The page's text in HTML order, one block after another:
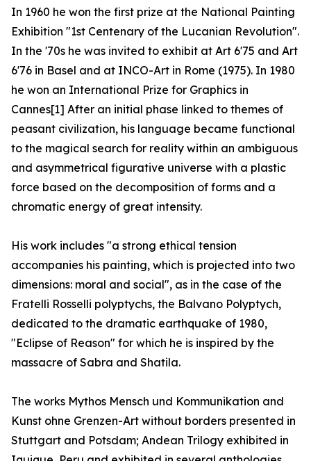
In 1960 he won the first prize at the National Painting
Exhibition "1st Centenary of the Lucanian Revolution".
In the '70s he was invited to exhibit at Art 6'75 and Art
6'76 in Basel and at INCO-Art in Rome (1975). In 1980
he won an International Prize for Graphics in
Cannes[1] After an initial phase linked to themes of
peasant civilization, his language became functional
to the magical search for reality within an ambiguous
and asymmetrical figurative universe with a plastic
force based on the decomposition of forms and a
chromatic energy of great intensity.
His work includes "a strong ethical tension
accompanies his painting, which is projected into two
dimensions: moral and social", as in the case of the
Fratelli Rosselli polyptychs, the Balvano Polyptych,
dedicated to the dramatic earthquake of 1980,
"Eclipse of Reason" for which he is inspired by the
massacre of Sabra and Shatila.
The works Mythos Mensch und Kommunikation and
Kunst ohne Grenzen-Art without borders presented in
Stuttgart and Potsdam; Andean Trilogy exhibited in